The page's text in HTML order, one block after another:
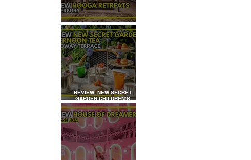
REVIEW: HOOGA RETREATS,
CANTERBURY
REVIEW: NEW SECRET
GARDEN CHILDREN’S
AFTERNOON TEA AT
DALLOWAY TERRACE